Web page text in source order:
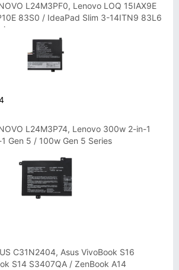
L24M3PF0, Lenovo LOQ 15IAX9E
83S0 / IdeaPad Slim 3-14ITN9 83L6
L24M3P74, Lenovo 300w 2-in-1
Gen 5 / 100w Gen 5 Series
C31N2404, Asus VivoBook S16
S14 S3407QA / ZenBook A14